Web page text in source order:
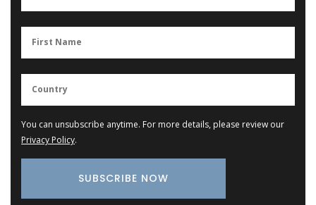
You can unsubscribe anytime. For more details, please review our
Privacy Policy.